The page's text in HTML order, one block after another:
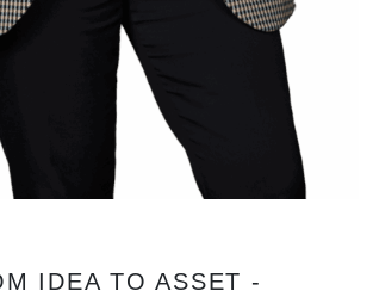
Gawriyski Lisa
IDEA TO ASSET -